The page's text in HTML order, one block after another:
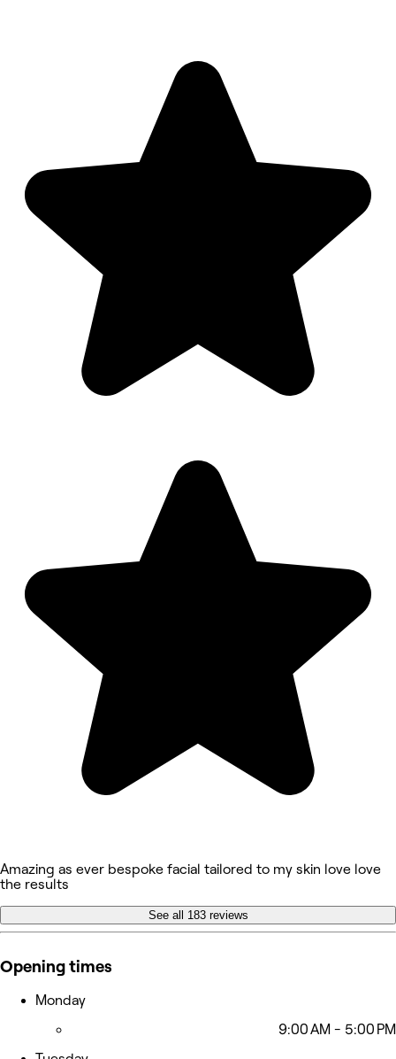
Amazing as ever bespoke facial tailored to my skin love love
the results
See all 183 reviews
Opening times
Monday
9:00 AM - 5:00 PM